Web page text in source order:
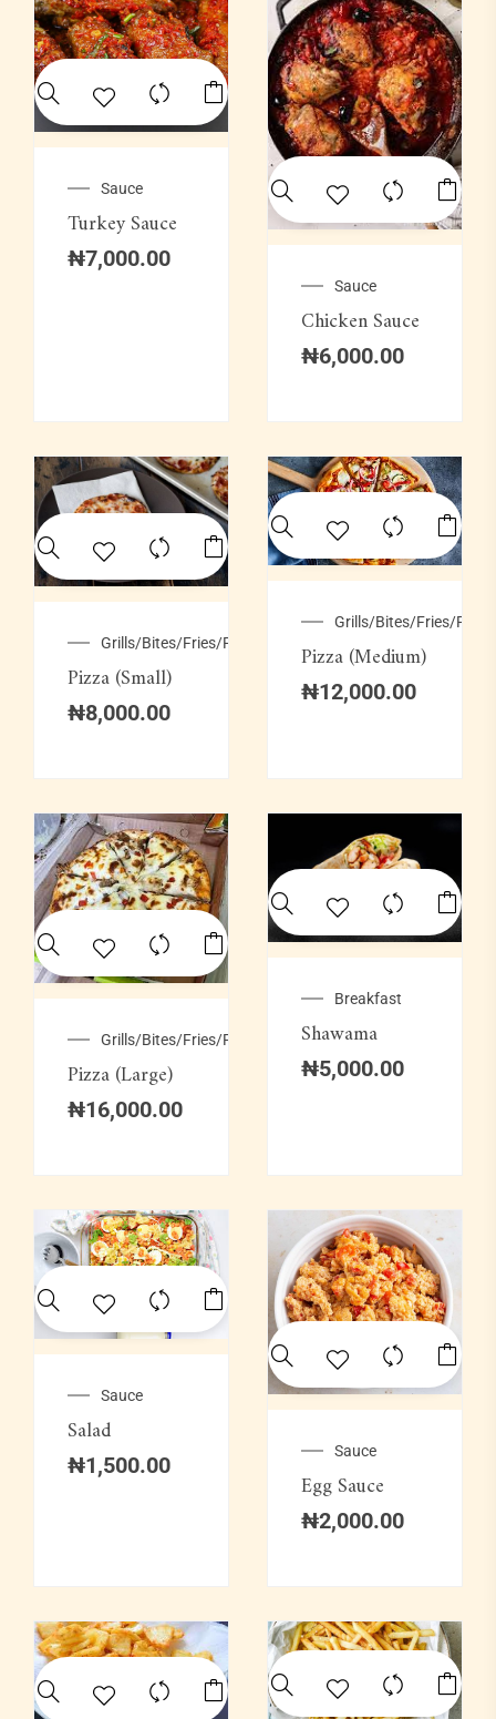
Sauce
Turkey Sauce
₦7,000.00
Sauce
Chicken Sauce
₦6,000.00
Grills/Bites/Fries/Pastries
Pizza (Small)
₦8,000.00
Grills/Bites/Fries/
Pizza (Medium)
₦12,000.00
Grills/Bites/Fries/Pastries
Pizza (Large)
₦16,000.00
Breakfast
Shawama
₦5,000.00
Sauce
Salad
₦1,500.00
Sauce
Egg Sauce
₦2,000.00